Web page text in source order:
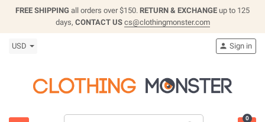
FREE SHIPPING all orders over $150. RETURN & EXCHANGE up to 125
days, CONTACT US cs@clothingmonster.com
USD  Sign in
0